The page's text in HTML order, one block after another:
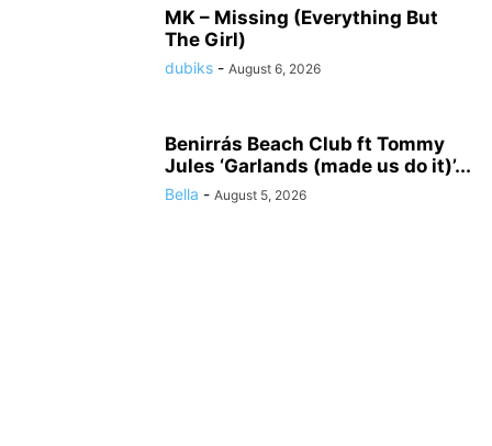
MK – Missing (Everything But
The Girl)
dubiks - August 6, 2026
Benirrás Beach Club ft Tommy
Jules ‘Garlands (made us do it)’...
Bella - August 5, 2026